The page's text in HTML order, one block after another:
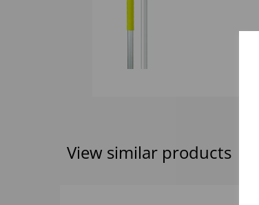
View similar products